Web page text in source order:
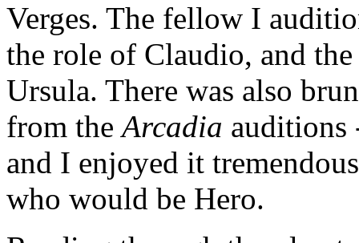
Verges. The fellow I
the role of Claudio, and
Ursula. There was also
from theArcadia auditions
and I enjoyed it
who would be Hero.